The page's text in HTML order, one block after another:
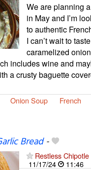
We are planning
in May and I’m
to authentic
I can’t wait to
caramelized
includes wine and
a crusty baguette
Onion Soup French
Bread-
Restless Chipotle
11/17/24
11:46